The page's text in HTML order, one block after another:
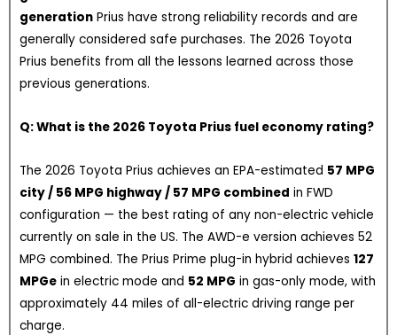
generation Prius have strong reliability records and are
generally considered safe purchases. The 2026 Toyota
Prius benefits from all the lessons learned across those
previous generations.
Q: What is the 2026 Toyota Prius fuel economy rating?
The 2026 Toyota Prius achieves an EPA-estimated 57 MPG
city / 56 MPG highway / 57 MPG combined in FWD
configuration — the best rating of any non-electric vehicle
currently on sale in the US. The AWD-e version achieves 52
MPG combined. The Prius Prime plug-in hybrid achieves 127
MPGe in electric mode and 52 MPG in gas-only mode, with
approximately 44 miles of all-electric driving range per
charge.